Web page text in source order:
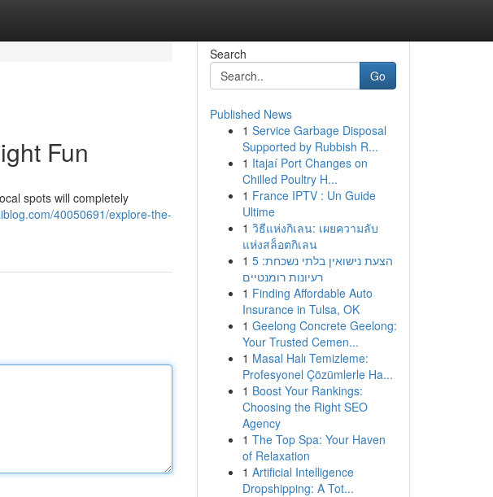
Fun
spots will completely
40050691/explore-the-
Search
Go
Published News
1 Service Garbage Disposal
Supported by Rubbish R...
1 Itajaí Port Changes on
Chilled Poultry H...
1 France IPTV : Un Guide
Ultime
1 วิธีแห่งกิเลน: เผยความลับ
แห่งสล็อตกิเลน
1 הצעת נישואין בלתי נשכחת: 5
רעיונות רומנטיים
1 Finding Affordable Auto
Insurance in Tulsa, OK
1 Geelong Concrete Geelong:
Your Trusted Cemen...
1 Masal Halı Temizleme:
Profesyonel Çözümlerle Ha...
1 Boost Your Rankings:
Choosing the Right SEO
Agency
1 The Top Spa: Your Haven
of Relaxation
1 Artificial Intelligence
Dropshipping: A Tot...